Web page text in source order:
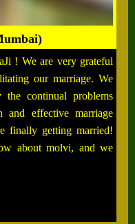
! We are very grateful
our marriage. We
continual problems
effective marriage
finally getting married!
about molvi, and we